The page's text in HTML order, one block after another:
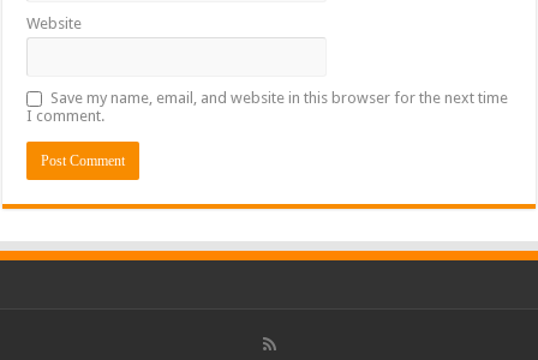
Website
Save my name, email, and website in this browser for the next time
I comment.